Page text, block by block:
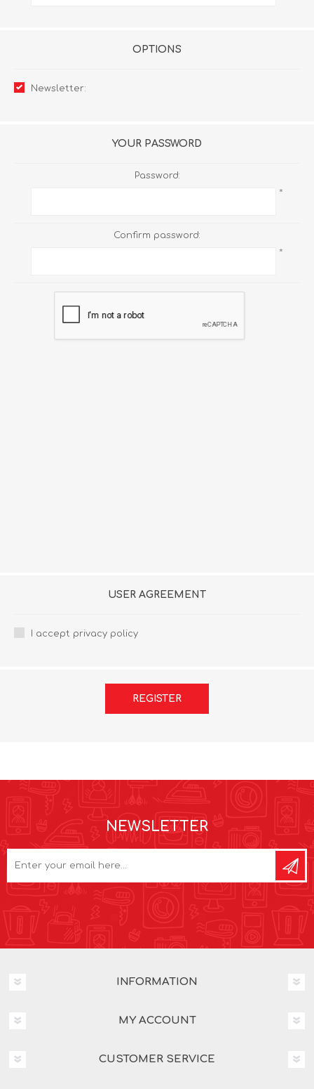
OPTIONS
Newsletter:
YOUR PASSWORD
Password:
*
Confirm password:
*
USER AGREEMENT
I accept privacy policy
REGISTER
NEWSLETTER
INFORMATION
MY ACCOUNT
CUSTOMER SERVICE